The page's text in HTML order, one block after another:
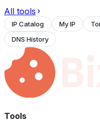
All tools
IP Catalog My IP
DNS History
Tools